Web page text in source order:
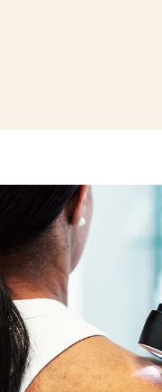
window
a new window
opens a new